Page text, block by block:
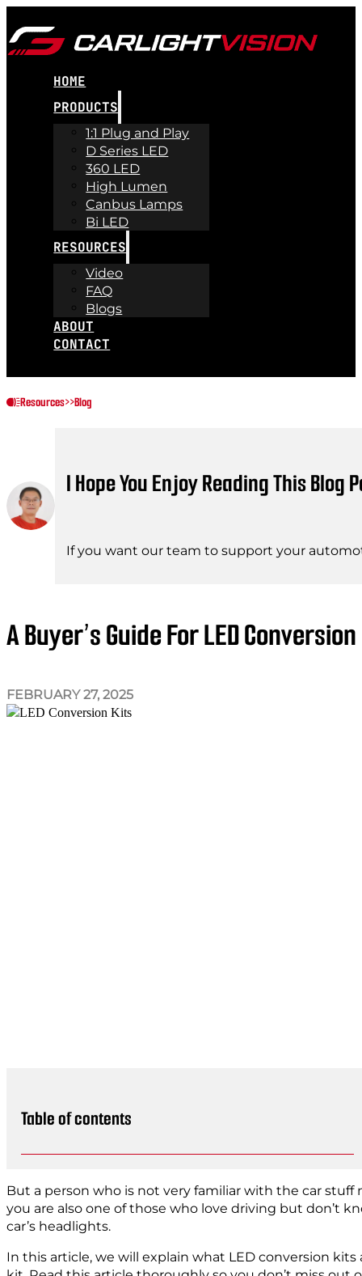
HOME
PRODUCTS
1:1 Plug and Play
D Series LED
360 LED
High Lumen
Canbus Lamps
Bi LED
RESOURCES
Video
FAQ
Blogs
ABOUT
CONTACT
Resources>>Blog
I Hope You Enjoy Reading This Blog
If you want our team to support your
A Buyer’s Guide For LED
FEBRUARY 27, 2025
Table of contents
But a person who is not very familiar with the car
you are also one of those who love driving but don’t
car’s headlights.
In this article, we will explain what LED conversion